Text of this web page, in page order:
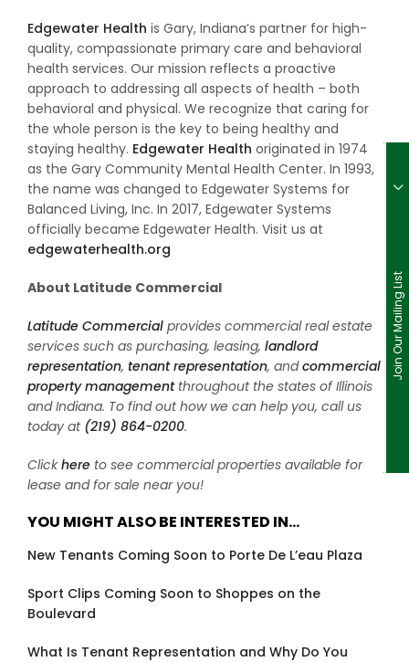
Join Our Mailing List
Edgewater Health is Gary, Indiana’s partner for high-
quality, compassionate primary care and behavioral
health services. Our mission reflects a proactive
approach to addressing all aspects of health – both
behavioral and physical. We recognize that caring for
the whole person is the key to being healthy and
staying healthy. Edgewater Health originated in 1974
as the Gary Community Mental Health Center. In 1993,
the name was changed to Edgewater Systems for
Balanced Living, Inc. In 2017, Edgewater Systems
officially became Edgewater Health. Visit us at
edgewaterhealth.org
About Latitude Commercial
Latitude Commercial provides commercial real estate
services such as purchasing, leasing, landlord
representation, tenant representation, andcommercial
property managementthroughout the states of Illinois
and Indiana. To find out how we can help you, call us
today at (219) 864-0200.
Clickhere to see commercial properties available for
lease and for sale near you!
YOU MIGHT ALSO BE INTERESTED IN…
New Tenants Coming Soon to Porte De L’eau Plaza
Sport Clips Coming Soon to Shoppes on the
Boulevard
What Is Tenant Representation and Why Do You